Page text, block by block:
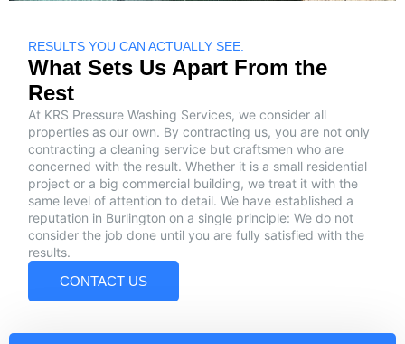
RESULTS YOU CAN ACTUALLY SEE.
What Sets Us Apart From the
Rest
At KRS Pressure Washing Services, we consider all
properties as our own. By contracting us, you are not only
contracting a cleaning service but craftsmen who are
concerned with the result. Whether it is a small residential
project or a big commercial building, we treat it with the
same level of attention to detail. We have established a
reputation in Burlington on a single principle: We do not
consider the job done until you are fully satisfied with the
results.
CONTACT US